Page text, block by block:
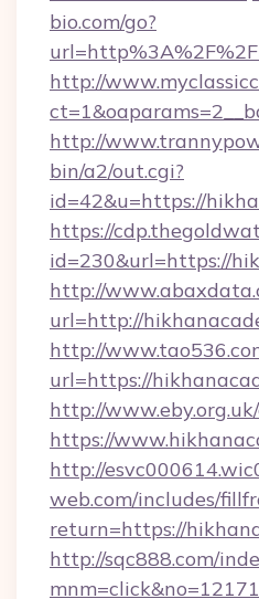
bio.com/go?
http://
http://
bin/a2/out.cgi?
id=42&u=https://
https://
id=230&url=https://
http://
url=http://
http://
url=https://
http://
https://
http://
web.com/includes/
return=https://
http://sqc888.com/